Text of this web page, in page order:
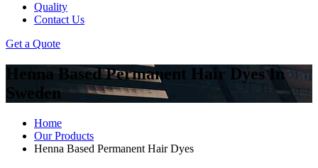
Quality
Contact Us
Get a Quote
Henna Based Permanent Hair Dyes In
Sweden
Home
Our Products
Henna Based Permanent Hair Dyes